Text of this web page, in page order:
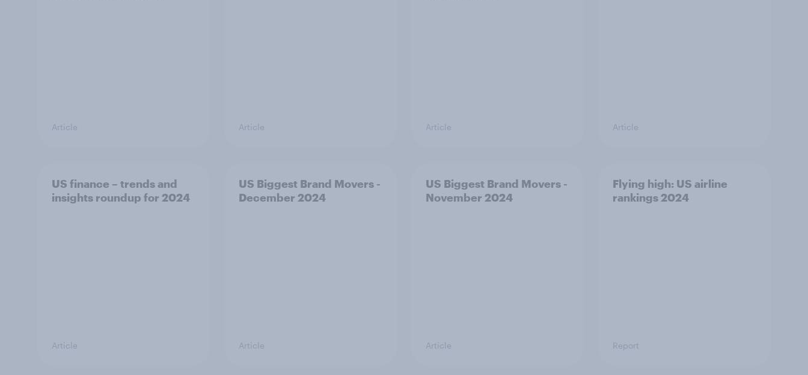
Article Article Article Article
US finance – trends and
insights roundup for 2024
Article
US Biggest Brand Movers -
December 2024
Article
US Biggest Brand Movers -
November 2024
Article
Flying high: US airline
rankings 2024
Report